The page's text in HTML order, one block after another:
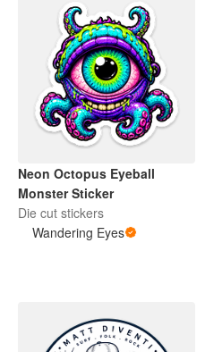
Neon Octopus Eyeball
Monster Sticker
Die cut stickers
Wandering Eyes